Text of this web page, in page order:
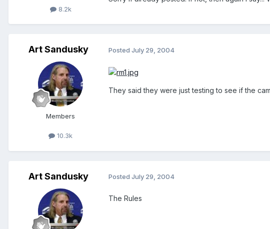
8.2k
Art Sandusky
Members
10.3k
Posted July 29, 2004
They said they were just testing to see if the
Art Sandusky Posted July 29, 2004
The Rules